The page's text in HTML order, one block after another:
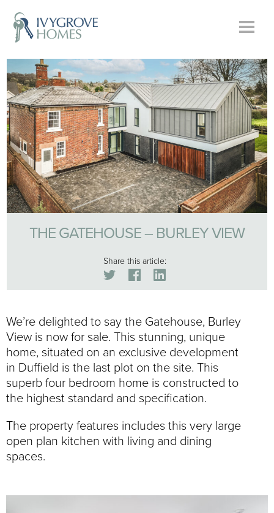
THE GATEHOUSE – BURLEY VIEW
Share this article:
We’re delighted to say the Gatehouse, Burley
View is now for sale. This stunning, unique
home, situated on an exclusive development
in Duffield is the last plot on the site. This
superb four bedroom home is constructed to
the highest standard and specification.
The property features includes this very large
open plan kitchen with living and dining
spaces.